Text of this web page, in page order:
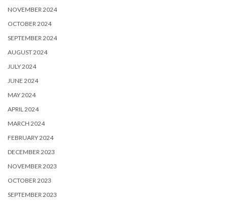
NOVEMBER 2024
OCTOBER 2024
SEPTEMBER 2024
AUGUST 2024
JULY 2024
JUNE 2024
MAY 2024
APRIL 2024
MARCH 2024
FEBRUARY 2024
DECEMBER 2023
NOVEMBER 2023
OCTOBER 2023
SEPTEMBER 2023